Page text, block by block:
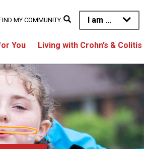
I am ...
You Living with Crohn’s & Colitis
MY COMMUNITY